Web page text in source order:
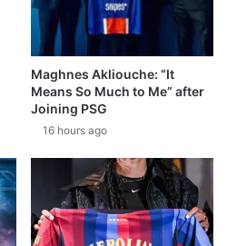
Maghnes Akliouche: “It
Means So Much to Me” after
Joining PSG
16 hours ago